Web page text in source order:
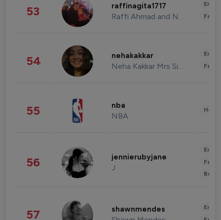
53 raffinagita1717
Raffi Ahmad and Nagita Slavina
54 nehakakkar
Neha Kakkar Mrs Singh
55 nba
NBA
56 jennierubyjane
J
57 shawnmendes